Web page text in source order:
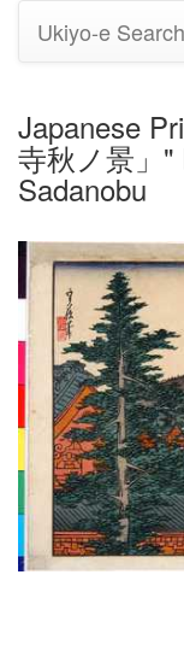
Ukiyo-e Search
Japanese
寺秋ノ景」"
Sadanobu